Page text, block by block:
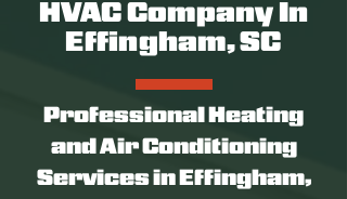
HVAC Company In
Effingham, SC
Professional Heating
and Air Conditioning
Services in Effingham,